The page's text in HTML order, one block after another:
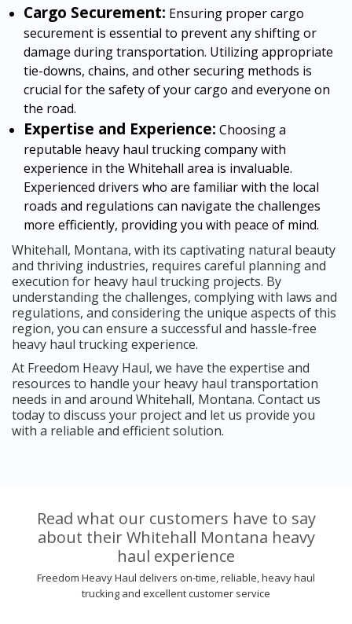
Cargo Securement: Ensuring proper cargo
securement is essential to prevent any shifting or
damage during transportation. Utilizing appropriate
tie-downs, chains, and other securing methods is
crucial for the safety of your cargo and everyone on
the road.
Expertise and Experience: Choosing a
reputable heavy haul trucking company with
experience in the Whitehall area is invaluable.
Experienced drivers who are familiar with the local
roads and regulations can navigate the challenges
more efficiently, providing you with peace of mind.
Whitehall, Montana, with its captivating natural beauty
and thriving industries, requires careful planning and
execution for heavy haul trucking projects. By
understanding the challenges, complying with laws and
regulations, and considering the unique aspects of this
region, you can ensure a successful and hassle-free
heavy haul trucking experience.
At Freedom Heavy Haul, we have the expertise and
resources to handle your heavy haul transportation
needs in and around Whitehall, Montana. Contact us
today to discuss your project and let us provide you
with a reliable and efficient solution.
Read what our customers have to say
about their Whitehall Montana heavy
haul experience
Freedom Heavy Haul delivers on-time, reliable, heavy haul
trucking and excellent customer service